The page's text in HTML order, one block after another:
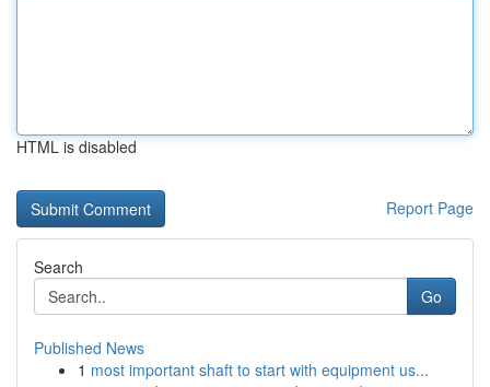
HTML is disabled
Report Page
Search
Go
Published News
1 most important shaft to start with equipment us...